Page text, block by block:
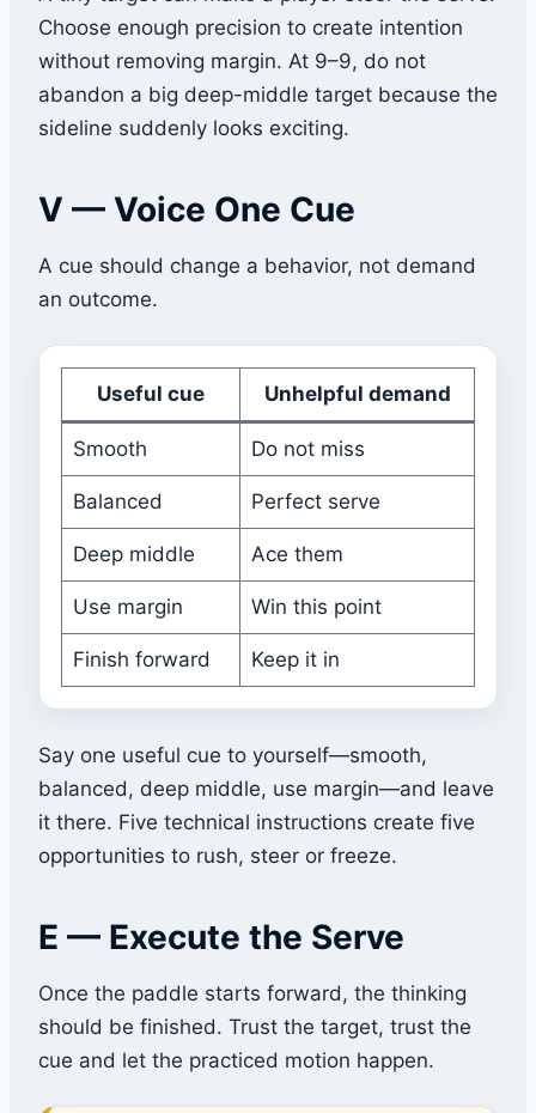
Choose enough precision to create intention
without removing margin. At 9–9, do not
abandon a big deep-middle target because the
sideline suddenly looks exciting.
V — Voice One Cue
A cue should change a behavior, not demand
an outcome.
Useful cue Unhelpful demand
Smooth Do not miss
Balanced Perfect serve
Deep middle Ace them
Use margin Win this point
Finish forward Keep it in
Say one useful cue to yourself—smooth,
balanced, deep middle, use margin—and leave
it there. Five technical instructions create five
opportunities to rush, steer or freeze.
E — Execute the Serve
Once the paddle starts forward, the thinking
should be finished. Trust the target, trust the
cue and let the practiced motion happen.